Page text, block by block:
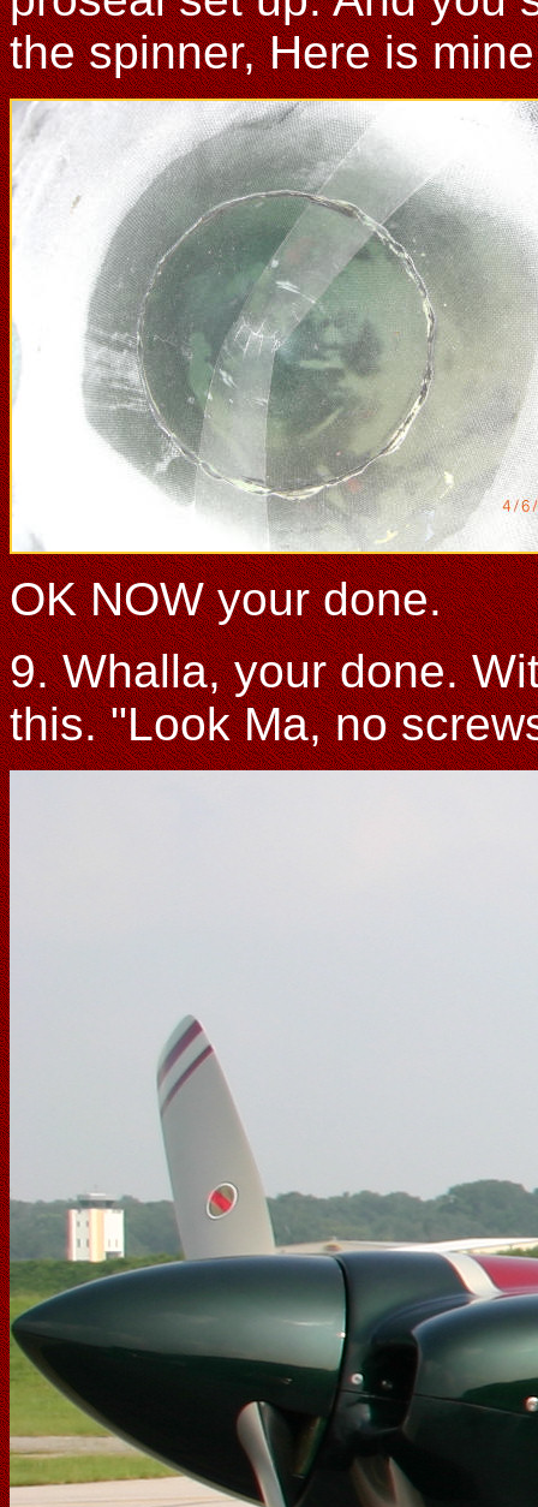
the spinner, Here is
OK NOW your done.
9. Whalla, your done.
this. "Look Ma, no